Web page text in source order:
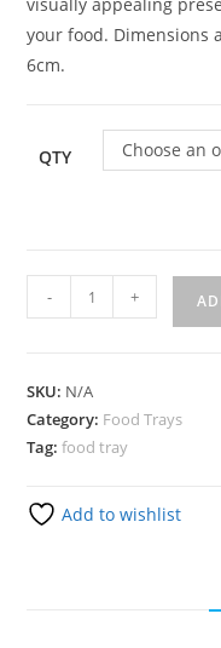
your food. Dimensions
6cm.
QTY Choose an
- +
SKU: N/A
Category: Food Trays
Tag:food tray
Add to wishlist